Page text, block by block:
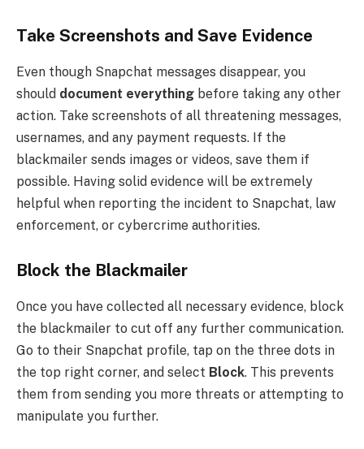
Take Screenshots and Save Evidence
Even though Snapchat messages disappear, you
should document everything before taking any other
action. Take screenshots of all threatening messages,
usernames, and any payment requests. If the
blackmailer sends images or videos, save them if
possible. Having solid evidence will be extremely
helpful when reporting the incident to Snapchat, law
enforcement, or cybercrime authorities.
Block the Blackmailer
Once you have collected all necessary evidence, block
the blackmailer to cut off any further communication.
Go to their Snapchat profile, tap on the three dots in
the top right corner, and select Block. This prevents
them from sending you more threats or attempting to
manipulate you further.